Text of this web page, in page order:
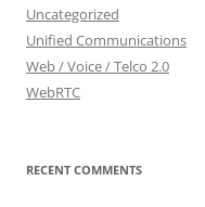
Uncategorized
Unified Communications
Web / Voice / Telco 2.0
WebRTC
RECENT COMMENTS